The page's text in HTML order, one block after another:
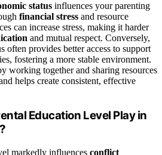
status influences your parenting
financial stress and resource
can increase stress, making it harder
and mutual respect. Conversely,
often provides better access to support
fostering a more stable environment.
working together and sharing resources
helps create consistent, effective
Education Level Play in
markedly influences conflict